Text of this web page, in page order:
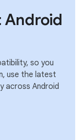
Android
so you
use the latest
across Android